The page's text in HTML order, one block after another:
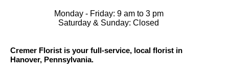
Monday - Friday: 9 am to 3 pm
Saturday & Sunday: Closed
Cremer Florist is your full-service, local florist in
Hanover, Pennsylvania.